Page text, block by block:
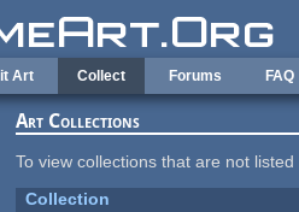
Art Collect Forums FAQ
Art Collections
To view collections that are not
Collection